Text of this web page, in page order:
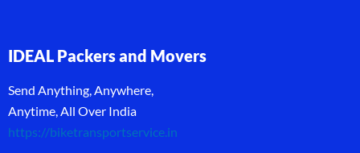
IDEAL Packers and Movers
Send Anything, Anywhere,
Anytime, All Over India
https://biketransportservice.in